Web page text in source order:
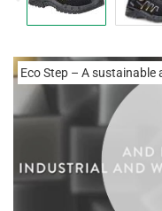
Eco Step – A sustainable